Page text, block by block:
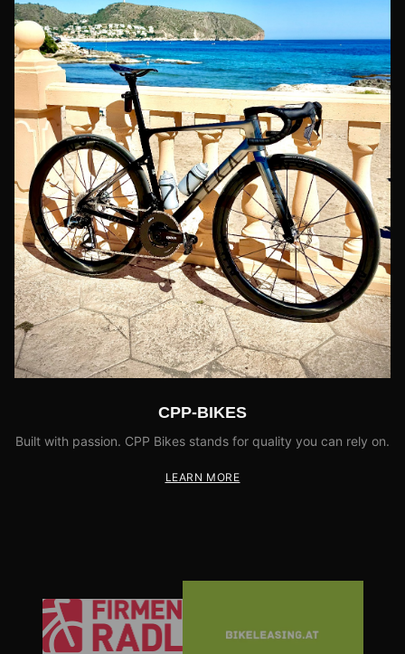
CPP-BIKES
Built with passion. CPP Bikes stands for quality you can rely on.
LEARN MORE